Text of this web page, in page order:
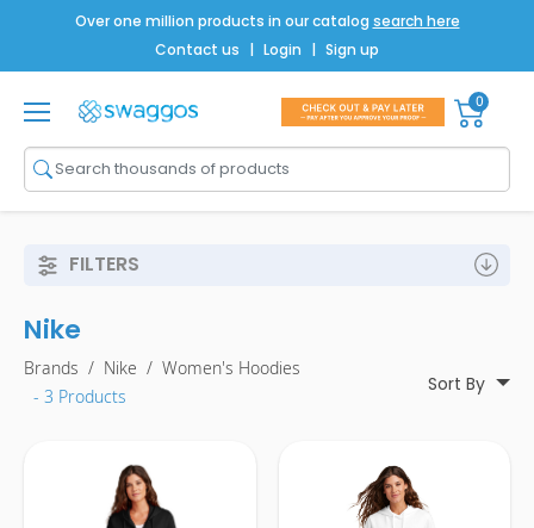
Over one million products in our catalog search here
Contact us | Login | Sign up
Shop All
Brands
Men
Women
Bags
Drinkware
Notebooks
0
FILTERS
Nike
Brands / Nike / Women's Hoodies
- 3 Products
Sort By